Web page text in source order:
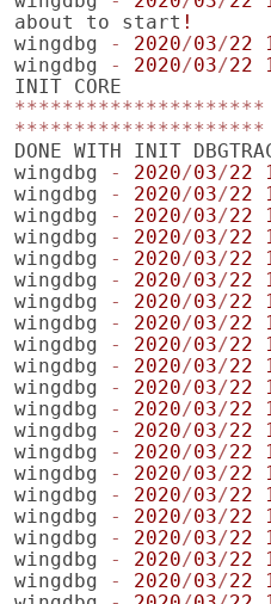
about
to start !
wingdbg
- 2020/03/22
wingdbg
- 2020/03/22
INIT CORE
*********************
*********************
DONE WITH INIT
wingdbg
- 2020/03/22
wingdbg
- 2020/03/22
wingdbg
- 2020/03/22
wingdbg
- 2020/03/22
wingdbg
- 2020/03/22
wingdbg
- 2020/03/22
wingdbg
- 2020/03/22
wingdbg
- 2020/03/22
wingdbg
- 2020/03/22
wingdbg
- 2020/03/22
wingdbg
- 2020/03/22
wingdbg
- 2020/03/22
wingdbg
- 2020/03/22
wingdbg
- 2020/03/22
wingdbg
- 2020/03/22
wingdbg
- 2020/03/22
wingdbg
- 2020/03/22
wingdbg
- 2020/03/22
wingdbg
- 2020/03/22
wingdbg
- 2020/03/22